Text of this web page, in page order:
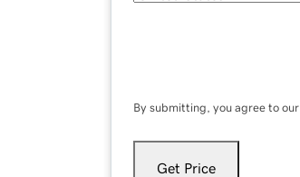
By submitting, you agree to our
Get Price